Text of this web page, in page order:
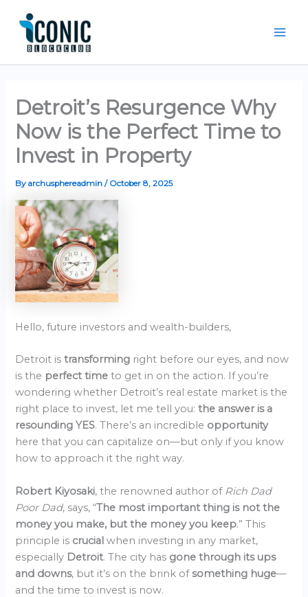
content
Detroit’s Resurgence Why
Now is the Perfect Time to
Invest in Property
By archusphereadmin/ October 8, 2025
Hello, future investors and wealth-builders,
Detroit istransforming right before our eyes, and now
is the perfect timeto get in on the action. If you’re
wondering whether Detroit’s real estate market is the
right place to invest, let me tell you:the answer is a
resounding YES. There’s an incredible opportunity
here that you can capitalize on—but only if you know
how to approach it the right way.
Robert Kiyosaki, the renowned author of Rich Dad
Poor Dad, says, “The most important thing is not the
money you make, but the money you keep.” This
principle is crucialwhen investing in any market,
especially Detroit. The city has gone through its ups
and downs, but it’s on the brink ofsomething huge—
and the time to invest is now.